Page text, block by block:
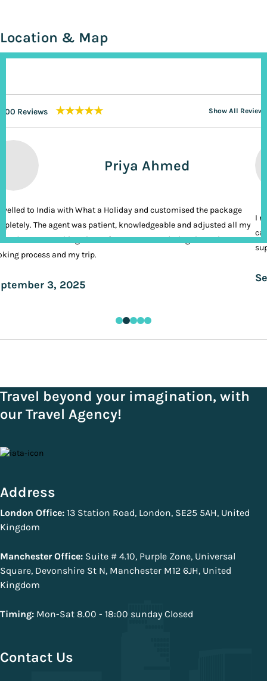
Location & Map
200 Reviews ★★★★★ Show All Reviews
Priya Ahmed
to India with What a Holiday and customised the package
The agent was patient, knowledgeable and adjusted all my
It was nothing short of VIP treatment during the entire
process and my trip.
3, 2025
I
Travel beyond your imagination, with
our Travel Agency!
Address
London Office: 13 Station Road, London, SE25 5AH, United
Kingdom
Manchester Office: Suite # 4.10, Purple Zone, Universal
Square, Devonshire St N, Manchester M12 6JH, United
Kingdom
Timing: Mon-Sat 8.00 - 18:00 sunday Closed
Contact Us